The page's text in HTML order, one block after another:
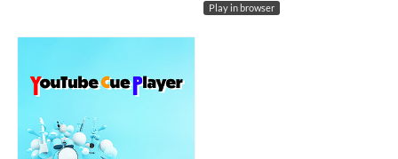
Play in browser